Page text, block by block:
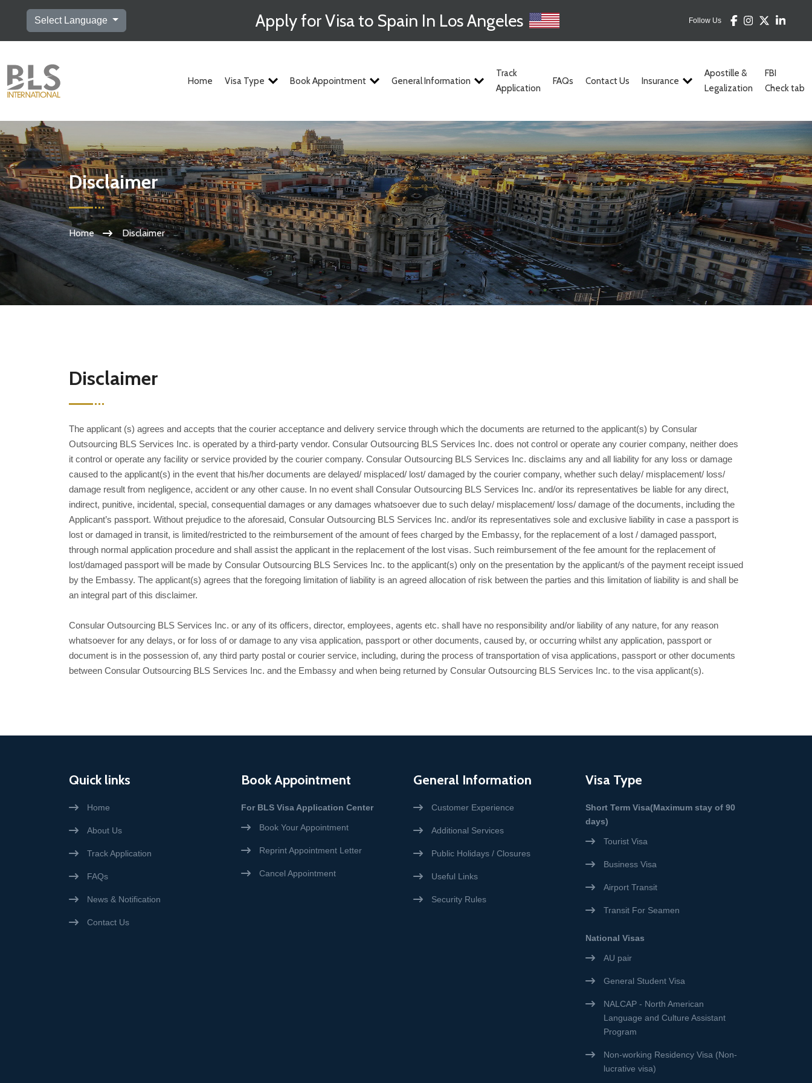
Select Language Apply for Visa to Spain In Los Angeles Follow Us
Home Visa Type Book Appointment General Information
Track
Application
FAQs Contact Us Insurance
Apostille &
Legalization
FBI
Check tab
Disclaimer
Home Disclaimer
Disclaimer
The applicant (s) agrees and accepts that the courier acceptance and delivery service through which the documents are returned to the applicant(s) by Consular
Outsourcing BLS Services Inc. is operated by a third-party vendor. Consular Outsourcing BLS Services Inc. does not control or operate any courier company, neither does
it control or operate any facility or service provided by the courier company. Consular Outsourcing BLS Services Inc. disclaims any and all liability for any loss or damage
caused to the applicant(s) in the event that his/her documents are delayed/ misplaced/ lost/ damaged by the courier company, whether such delay/ misplacement/ loss/
damage result from negligence, accident or any other cause. In no event shall Consular Outsourcing BLS Services Inc. and/or its representatives be liable for any direct,
indirect, punitive, incidental, special, consequential damages or any damages whatsoever due to such delay/ misplacement/ loss/ damage of the documents, including the
Applicant’s passport. Without prejudice to the aforesaid, Consular Outsourcing BLS Services Inc. and/or its representatives sole and exclusive liability in case a passport is
lost or damaged in transit, is limited/restricted to the reimbursement of the amount of fees charged by the Embassy, for the replacement of a lost / damaged passport,
through normal application procedure and shall assist the applicant in the replacement of the lost visas. Such reimbursement of the fee amount for the replacement of
lost/damaged passport will be made by Consular Outsourcing BLS Services Inc. to the applicant(s) only on the presentation by the applicant/s of the payment receipt issued
by the Embassy. The applicant(s) agrees that the foregoing limitation of liability is an agreed allocation of risk between the parties and this limitation of liability is and shall be
an integral part of this disclaimer.
Consular Outsourcing BLS Services Inc. or any of its officers, director, employees, agents etc. shall have no responsibility and/or liability of any nature, for any reason
whatsoever for any delays, or for loss of or damage to any visa application, passport or other documents, caused by, or occurring whilst any application, passport or
document is in the possession of, any third party postal or courier service, including, during the process of transportation of visa applications, passport or other documents
between Consular Outsourcing BLS Services Inc. and the Embassy and when being returned by Consular Outsourcing BLS Services Inc. to the visa applicant(s).
Quick links
Home
About Us
Track Application
FAQs
News & Notification
Contact Us
Book Appointment
For BLS Visa Application Center
Book Your Appointment
Reprint Appointment Letter
Cancel Appointment
General Information
Customer Experience
Additional Services
Public Holidays / Closures
Useful Links
Security Rules
Visa Type
Short Term Visa(Maximum stay of 90
days)
Tourist Visa
Business Visa
Airport Transit
Transit For Seamen
National Visas
AU pair
General Student Visa
NALCAP - North American
Language and Culture Assistant
Program
Non-working Residency Visa (Non-
lucrative visa)